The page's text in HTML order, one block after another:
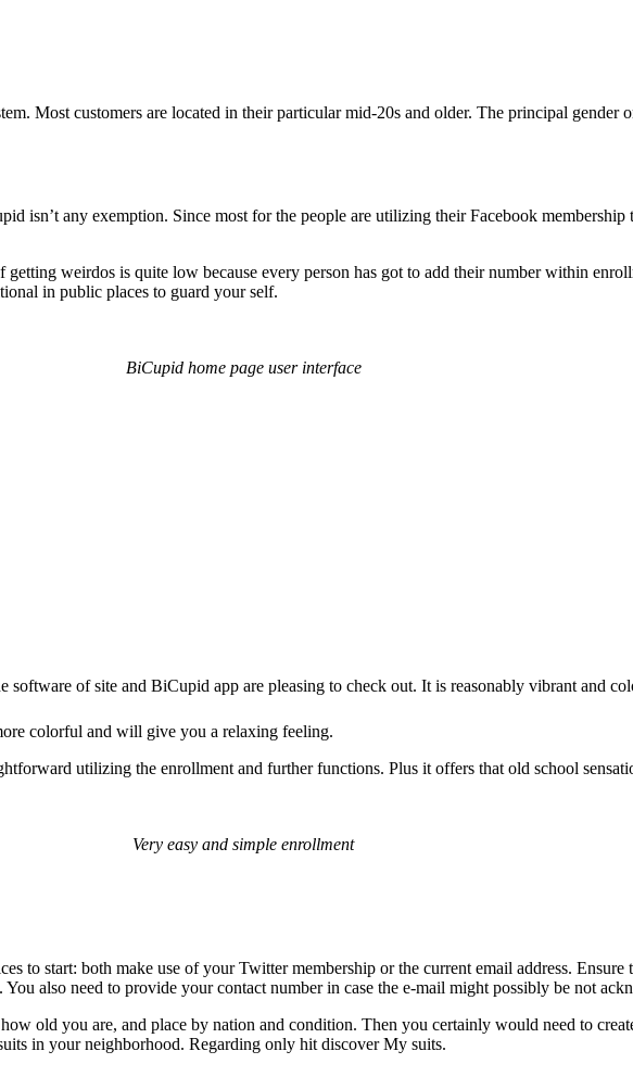
Most customers are located in their particular mid-20s and older. The principal gender
isn’t any exemption. Since most for the people are utilizing their Facebook
getting weirdos is quite low because every person has got to add their number within
in public places to guard your self.
BiCupid home page user interface
software of site and BiCupid app are pleasing to check out. It is reasonably vibrant and
colorful and will give you a relaxing feeling.
utilizing the enrollment and further functions. Plus it offers that old school
Very easy and simple enrollment
to start: both make use of your Twitter membership or the current email address. Ensure
also need to provide your contact number in case the e-mail might possibly be not
old you are, and place by nation and condition. Then you certainly would need to
in your neighborhood. Regarding only hit discover My suits.